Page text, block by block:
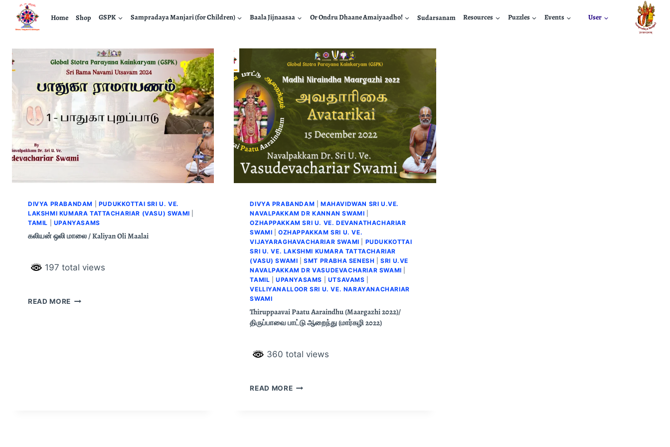
Home Shop GSPK Sampradaya Manjari (for Children) Baala Jijnaasaa Or Ondru Dhaane Amaiyaadho! Sudarsanam Resources Puzzles Events User
DIVYA PRABANDAM
PUDUKKOTTAI SRI U. VE.
LAKSHMI KUMARA TATTACHARIAR (VASU) SWAMI
TAMIL
UPANYASAMS
கலியன் ஒலி மாலை / Kaliyan Oli Maalai
197 total views
READ MORE
DIVYA PRABANDAM |MAHAVIDWAN SRI U.VE.
NAVALPAKKAM DR KANNAN SWAMI
OZHAPPAKKAM SRI U. VE. DEVANATHACHARIAR
SWAMI |OZHAPPAKKAM SRI U. VE.
VIJAYARAGHAVACHARIAR SWAMI
PUDUKKOTTAI
SRI U. VE. LAKSHMI KUMARA TATTACHARIAR
(VASU) SWAMI |SMT PRABHA SENESH |SRI U.VE
NAVALPAKKAM DR VASUDEVACHARIAR SWAMI
TAMIL |UPANYASAMS UTSAVAMS
VELLIYANALLOOR SRI U. VE. NARAYANACHARIAR
SWAMI
Thiruppaavai Paatu Aaraindhu (Maargazhi 2022)/
திருப்பாவை பாட்டு ஆறைந்து (மார்கழி 2022)
360 total views
READ MORE